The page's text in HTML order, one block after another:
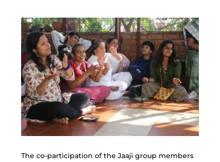
The co-participation of the Jaaji group members